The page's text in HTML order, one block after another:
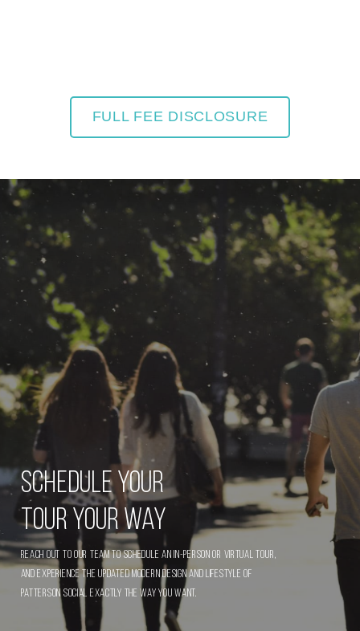
FULL FEE DISCLOSURE
Schedule Your
Tour Your Way
Reach out to our team to schedule an in-person or virtual tour,
and experience the updated modern design and lifestyle of
Patterson Social exactly the way you want.